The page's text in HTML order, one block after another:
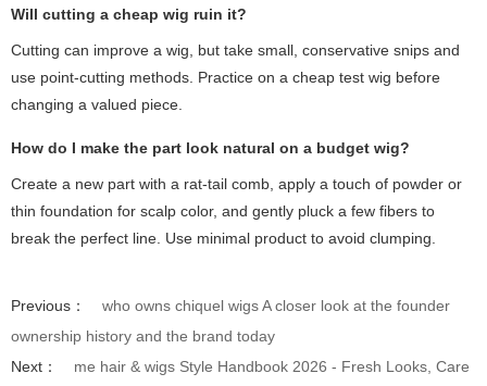
Will cutting a cheap wig ruin it?
Cutting can improve a wig, but take small, conservative snips and
use point-cutting methods. Practice on a cheap test wig before
changing a valued piece.
How do I make the part look natural on a budget wig?
Create a new part with a rat-tail comb, apply a touch of powder or
thin foundation for scalp color, and gently pluck a few fibers to
break the perfect line. Use minimal product to avoid clumping.
Previous：
who owns chiquel wigs A closer look at the founder
ownership history and the brand today
Next：
me hair & wigs Style Handbook 2026 - Fresh Looks, Care